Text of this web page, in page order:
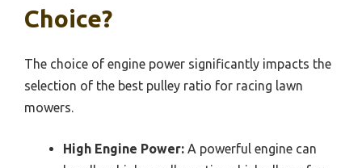
Choice?
The choice of engine power significantly impacts the
selection of the best pulley ratio for racing lawn
mowers.
High Engine Power: A powerful engine can